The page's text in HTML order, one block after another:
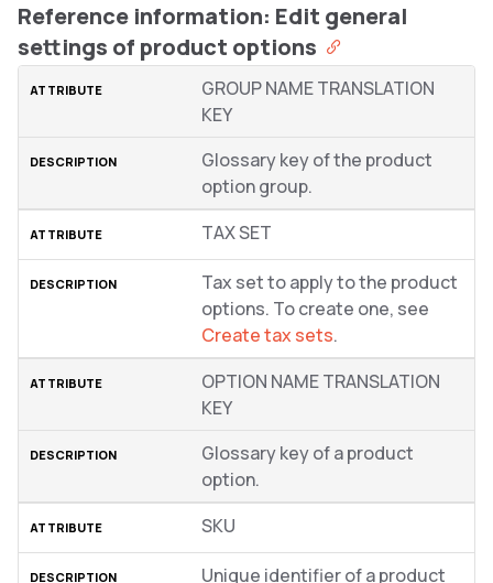
Reference information: Edit general
settings of product options
GROUP NAME TRANSLATION
KEY
Glossary key of the product
option group.
TAX SET
Tax set to apply to the product
options. To create one, see
Create tax sets.
OPTION NAME TRANSLATION
KEY
Glossary key of a product
option.
SKU
Unique identifier of a product